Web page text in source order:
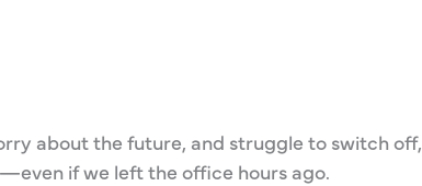
about the future, and struggle to switch off,
if we left the office hours ago.